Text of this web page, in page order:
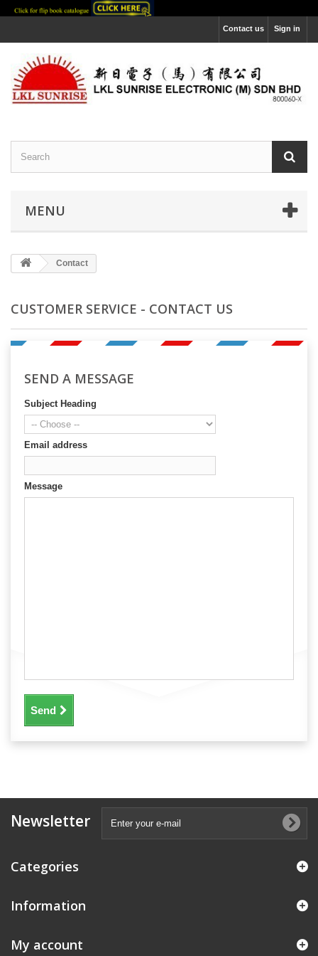
Sign in
Contact us
MENU
Contact
CUSTOMER SERVICE - CONTACT US
SEND A MESSAGE
Subject Heading
Email address
Message
Send
Newsletter
Categories
Information
My account